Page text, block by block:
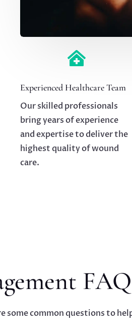

Experienced Healthcare Team
Our skilled professionals
bring years of experience
and expertise to deliver the
highest quality of wound
care.
some common questions to